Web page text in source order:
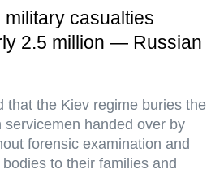
military casualties
2.5 million — Russian
that the Kiev regime buries the
servicemen handed over by
forensic examination and
to their families and